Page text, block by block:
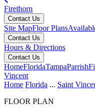
Firethorn
Contact Us
Site MapFloor Plans
Contact Us
Hours & Directions
Contact Us
HomeFloridaTampaParrish
Vincent
Home Florida ... Saint
FLOOR PLAN